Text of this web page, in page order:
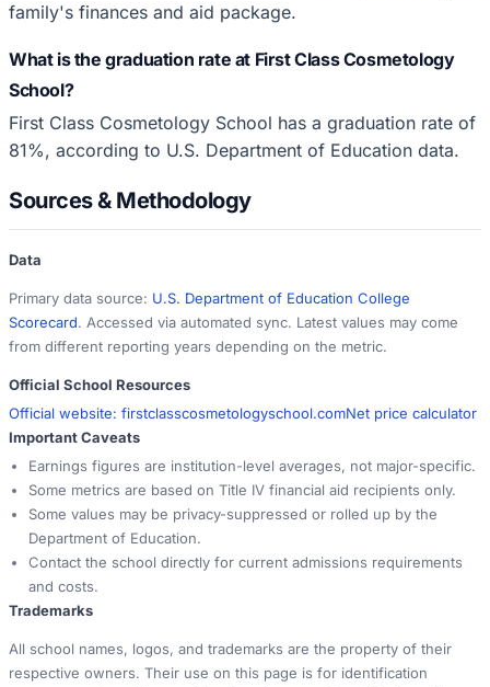
family's finances and aid package.
What is the graduation rate at First Class Cosmetology
School?
First Class Cosmetology School has a graduation rate of
81%, according to U.S. Department of Education data.
Sources & Methodology
Data
Primary data source: U.S. Department of Education College
Scorecard. Accessed via automated sync. Latest values may come
from different reporting years depending on the metric.
Official School Resources
Official website: firstclasscosmetologyschool.comNet price calculator
Important Caveats
Earnings figures are institution-level averages, not major-specific.
Some metrics are based on Title IV financial aid recipients only.
Some values may be privacy-suppressed or rolled up by the
Department of Education.
Contact the school directly for current admissions requirements
and costs.
Trademarks
All school names, logos, and trademarks are the property of their
respective owners. Their use on this page is for identification